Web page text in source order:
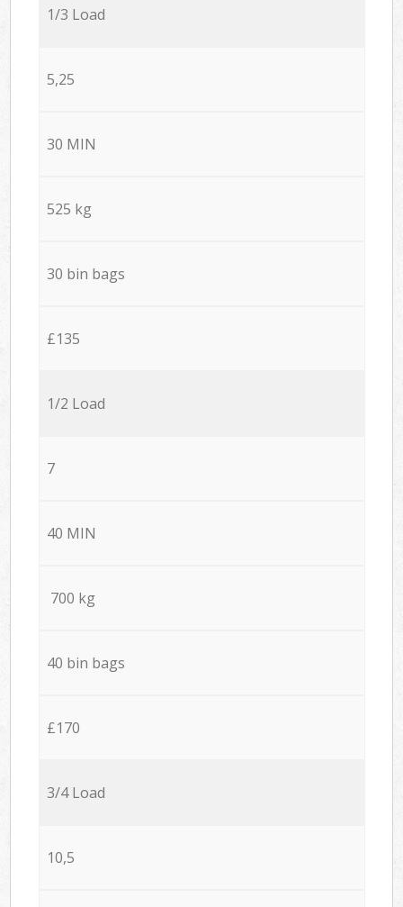
1/3 Load
5,25
30 MIN
525 kg
30 bin bags
£135
1/2 Load
7
40 MIN
700 kg
40 bin bags
£170
3/4 Load
10,5